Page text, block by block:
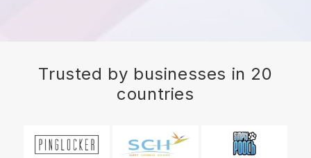
Trusted by businesses in 20
countries